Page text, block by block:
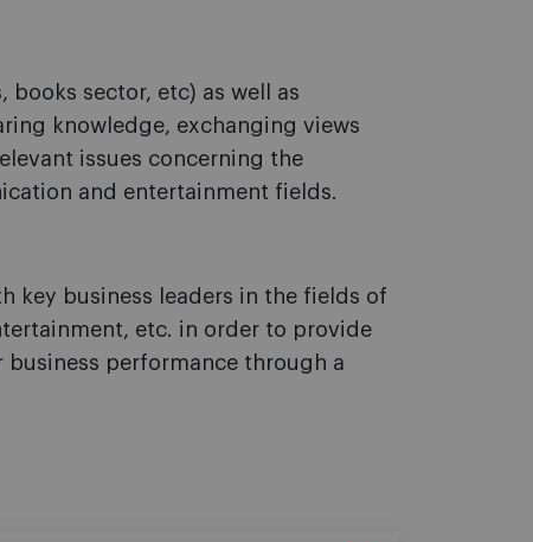
sector, etc) as well as
knowledge, exchanging views
issues concerning the
and entertainment fields.
key business leaders in the fields of
etc. in order to provide
performance through a